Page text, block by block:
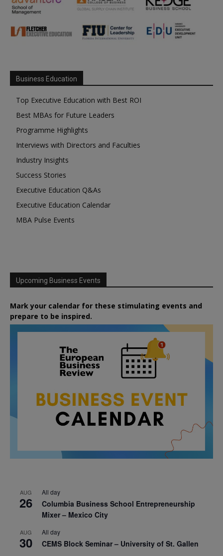
Business Education
Top Executive Education with Best ROI
Best MBAs for Future Leaders
Programme Highlights
Interviews with Directors and Faculties
Industry Insights
Success Stories
Executive Education Q&As
Executive Education Calendar
MBA Pulse Events
Upcoming Business Events
Mark your calendar for these stimulating events and
prepare to be inspired.
AUG
26
All day
Columbia Business School Entrepreneurship
Mixer – Mexico City
AUG
30
All day
CEMS Block Seminar – University of St. Gallen